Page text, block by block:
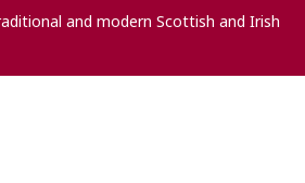
and modern Scottish and Irish